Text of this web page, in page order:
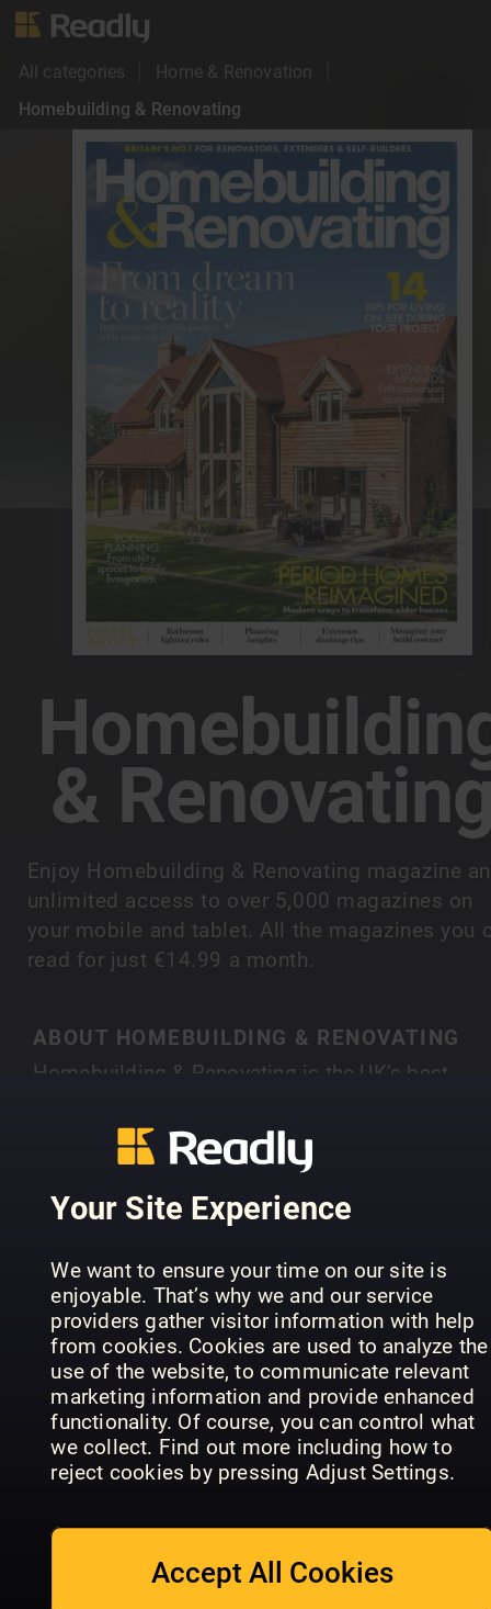
Your Site Experience
We want to ensure your time on our site is
enjoyable. That’s why we and our service
providers gather visitor information with help
from cookies. Cookies are used to analyze the
use of the website, to communicate relevant
marketing information and provide enhanced
functionality. Of course, you can control what
we collect. Find out more including how to
reject cookies by pressing Adjust Settings.
Accept All Cookies
All categories
Home & Renovation
Homebuilding & Renovating
&
Enjoy Homebuilding & Renovating magazine
unlimited access to over 5,000 magazines on
your mobile and tablet. All the magazines you
read for just €14.99 a month.
ABOUT HOMEBUILDING & RENOVATING
Homebuilding & Renovating is the UK’s best-
builders and renovators. Each month you’ll find
case studies of people just like you who have
created their own individual home, with expert
advice on a range of topics, from finding land,
permission and selecting materials.
SHOW MORE
PREVIOUS ISSUES
Homebuilding & Renovating Homebuilding & Renovating